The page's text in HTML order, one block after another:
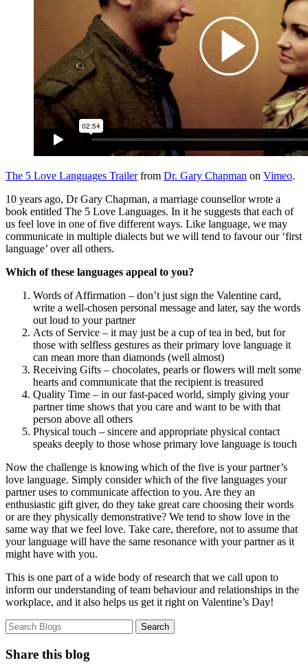
The 5 Love Languages Trailerfrom Dr. Gary Chapman on Vimeo.
10 years ago, Dr Gary Chapman, a marriage counsellor wrote a
book entitled The 5 Love Languages. In it he suggests that each of
us feel love in one of five different ways. Like language, we may
communicate in multiple dialects but we will tend to favour our ‘first
language’ over all others.
Which of these languages appeal to you?
Words of Affirmation – don’t just sign the Valentine card,
write a well-chosen personal message and later, say the words
out loud to your partner
Acts of Service – it may just be a cup of tea in bed, but for
those with selfless gestures as their primary love language it
can mean more than diamonds (well almost)
Receiving Gifts – chocolates, pearls or flowers will melt some
hearts and communicate that the recipient is treasured
Quality Time – in our fast-paced world, simply giving your
partner time shows that you care and want to be with that
person above all others
Physical touch – sincere and appropriate physical contact
speaks deeply to those whose primary love language is touch
Now the challenge is knowing which of the five is your partner’s
love language. Simply consider which of the five languages your
partner uses to communicate affection to you. Are they an
enthusiastic gift giver, do they take great care choosing their words
or are they physically demonstrative? We tend to show love in the
same way that we feel love. Take care, therefore, not to assume that
your language will have the same resonance with your partner as it
might have with you.
This is one part of a wide body of research that we call upon to
inform our understanding of team behaviour and relationships in the
workplace, and it also helps us get it right on Valentine’s Day!
Share this blog